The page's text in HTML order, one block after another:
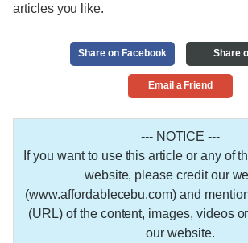
articles you like.
Share on Facebook Share
Email a Friend
--- NOTICE ---
If you want to use this article or any of
website, please credit our
(www.affordablecebu.com) and
(URL) of the content, images, videos
our website.